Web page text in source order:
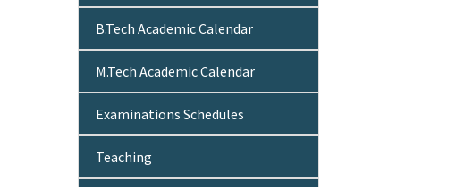
B.Tech Academic Calendar
M.Tech Academic Calendar
Examinations Schedules
Teaching